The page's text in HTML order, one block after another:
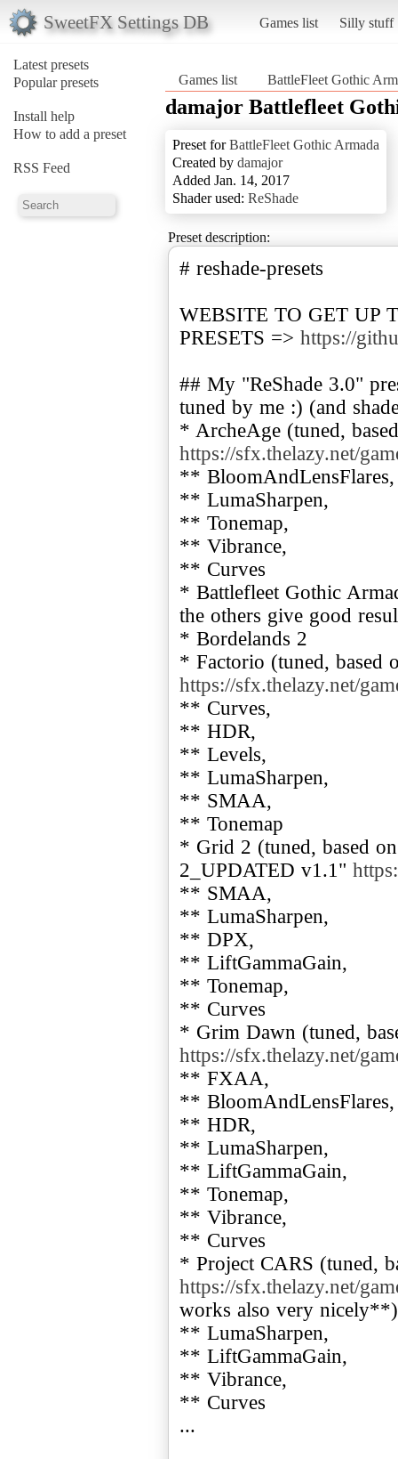
SweetFX Settings DB Games list Silly stuff
Latest presets
Popular presets
Install help
How to add a preset
RSS Feed
Games list BattleFleet Gothic
damajor Battlefleet
Preset forBattleFleet Gothic Armada
Created by damajor
Added Jan. 14, 2017
Shader used: ReShade
Preset description:
# reshade-presets
WEBSITE TO GET UP
PRESETS => https://
## My "ReShade 3.0"
tuned by me :) (and
* ArcheAge (tuned,
https://sfx.thelazy.net/
** BloomAndLensFlares,
** LumaSharpen,
** Tonemap,
** Vibrance,
** Curves
* Battlefleet Gothic
the others give good
* Bordelands 2
* Factorio (tuned, based
https://sfx.thelazy.net/
** Curves,
** HDR,
** Levels,
** LumaSharpen,
** SMAA,
** Tonemap
* Grid 2 (tuned, based
2_UPDATED v1.1"
** SMAA,
** LumaSharpen,
** DPX,
** LiftGammaGain,
** Tonemap,
** Curves
* Grim Dawn (tuned,
https://sfx.thelazy.net/
** FXAA,
** BloomAndLensFlares,
** HDR,
** LumaSharpen,
** LiftGammaGain,
** Tonemap,
** Vibrance,
** Curves
* Project CARS (tuned,
https://sfx.thelazy.net/
works also very nicely**)
** LumaSharpen,
** LiftGammaGain,
** Vibrance,
** Curves
...